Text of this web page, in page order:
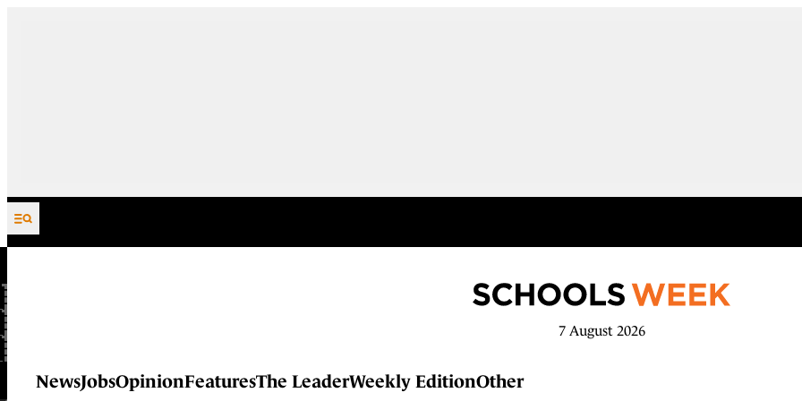
Skip to content
7 August 2026
NewsJobsOpinionFeaturesThe LeaderWeekly EditionOther